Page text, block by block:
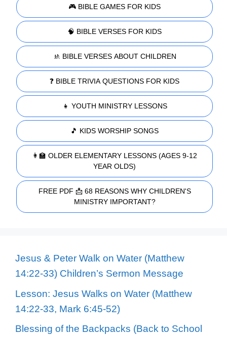
🎮 BIBLE GAMES FOR KIDS
🧠 BIBLE VERSES FOR KIDS
🚸 BIBLE VERSES ABOUT CHILDREN
❓ BIBLE TRIVIA QUESTIONS FOR KIDS
👧 YOUTH MINISTRY LESSONS
🎵 KIDS WORSHIP SONGS
👩‍🏫 OLDER ELEMENTARY LESSONS (AGES 9-12
YEAR OLDS)
FREE PDF 📩 68 REASONS WHY CHILDREN'S
MINISTRY IMPORTANT?
Jesus & Peter Walk on Water (Matthew
14:22-33) Children’s Sermon Message
Lesson: Jesus Walks on Water (Matthew
14:22-33, Mark 6:45-52)
Blessing of the Backpacks (Back to School